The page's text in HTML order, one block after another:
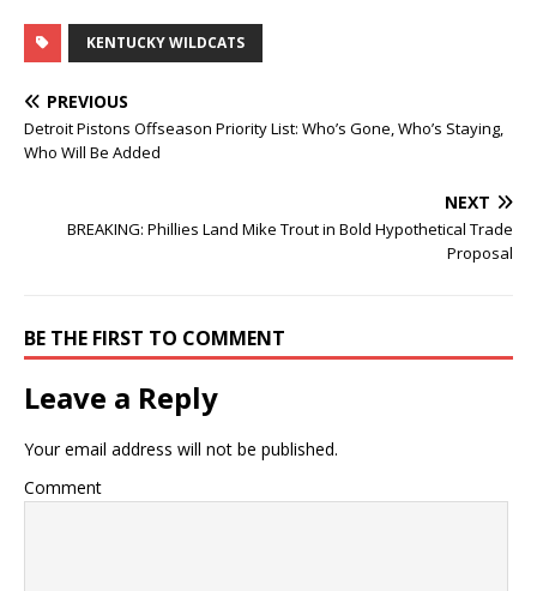
KENTUCKY WILDCATS
PREVIOUS
Detroit Pistons Offseason Priority List: Who’s Gone, Who’s Staying,
Who Will Be Added
NEXT
BREAKING: Phillies Land Mike Trout in Bold Hypothetical Trade
Proposal
BE THE FIRST TO COMMENT
Leave a Reply
Your email address will not be published.
Comment